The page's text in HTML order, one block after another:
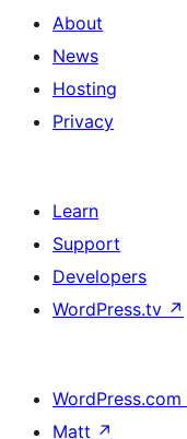
About
News
Hosting
Privacy
Learn
Support
Developers
WordPress.tv ↗
WordPress.com
Matt ↗